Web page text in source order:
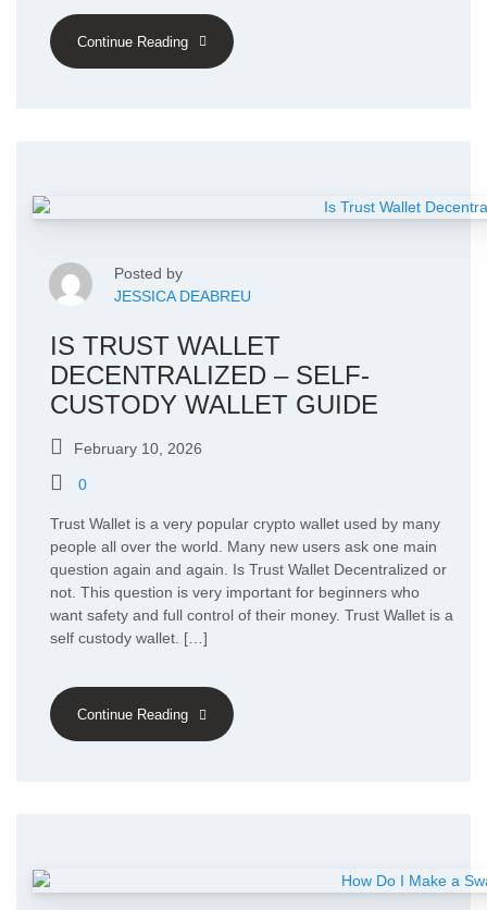
Continue Reading
Posted by
JESSICA DEABREU
IS TRUST WALLET
DECENTRALIZED – SELF-
CUSTODY WALLET GUIDE
February 10, 2026
0
Trust Wallet is a very popular crypto wallet used by many
people all over the world. Many new users ask one main
question again and again. Is Trust Wallet Decentralized or
not. This question is very important for beginners who
want safety and full control of their money. Trust Wallet is a
self custody wallet. […]
Continue Reading